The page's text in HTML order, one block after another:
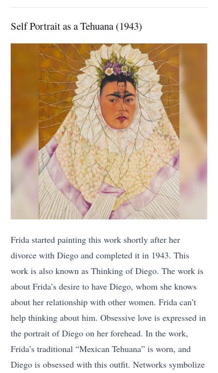
Self Portrait as a Tehuana (1943)
Frida started painting this work shortly after her
divorce with Diego and completed it in 1943. This
work is also known as Thinking of Diego. The work is
about Frida’s desire to have Diego, whom she knows
about her relationship with other women. Frida can’t
help thinking about him. Obsessive love is expressed in
the portrait of Diego on her forehead. In the work,
Frida’s traditional “Mexican Tehuana” is worn, and
Diego is obsessed with this outfit. Networks symbolize